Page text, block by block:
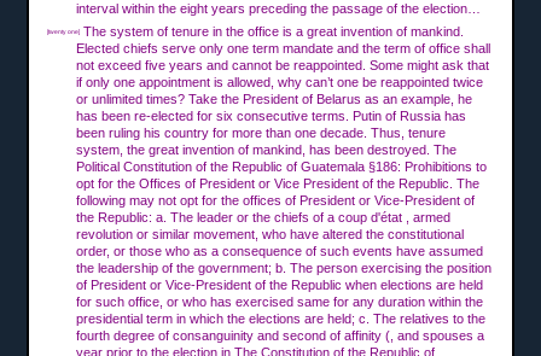
interval within the eight years preceding the passage of the election…
[twenty one]
The system of tenure in the office is a great invention of mankind.
Elected chiefs serve only one term mandate and the term of office shall
not exceed five years and cannot be reappointed. Some might ask that
if only one appointment is allowed, why can’t one be reappointed twice
or unlimited times? Take the President of Belarus as an example, he
has been re-elected for six consecutive terms. Putin of Russia has
been ruling his country for more than one decade. Thus, tenure
system, the great invention of mankind, has been destroyed. The
Political Constitution of the Republic of Guatemala §186: Prohibitions to
opt for the Offices of President or Vice President of the Republic. The
following may not opt for the offices of President or Vice-President of
the Republic: a. The leader or the chiefs of a coup d'état , armed
revolution or similar movement, who have altered the constitutional
order, or those who as a consequence of such events have assumed
the leadership of the government; b. The person exercising the position
of President or Vice-President of the Republic when elections are held
for such office, or who has exercised same for any duration within the
presidential term in which the elections are held; c. The relatives to the
fourth degree of consanguinity and second of affinity (, and spouses a
year prior to the election in The Constitution of the Republic of